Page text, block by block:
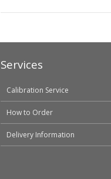
Services
Calibration Service
How to Order
Delivery Information